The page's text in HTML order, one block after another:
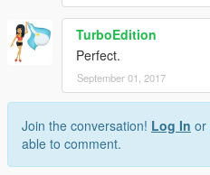
TurboEdition
Perfect.
September 01, 2017
Join the conversation! Log In or
able to comment.